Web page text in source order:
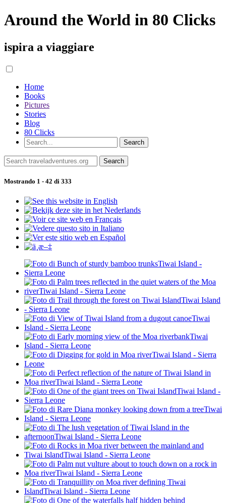
Around the World in 80 Clicks
ispira a viaggiare
Home
Books
Pictures
Stories
Blog
80 Clicks
Mostrando 1 - 42 di 333